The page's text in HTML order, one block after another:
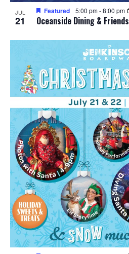
JUL
21 Oceanside Dining & Friends
Featured 5:00 pm-8:00 pm